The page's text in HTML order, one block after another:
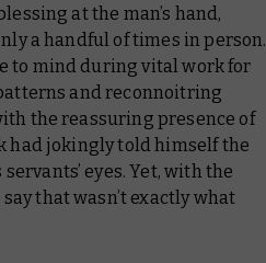
at the man’s hand,
a handful of times in person.
to mind during vital work for
and reconnoitring
the reassuring presence of
had jokingly told himself the
eyes. Yet, with the
that wasn’t exactly what